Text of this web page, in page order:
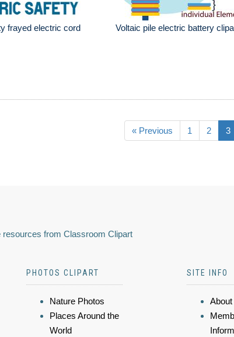
frayed electric cord
Voltaic pile electric battery
« Previous 1 2 3
resources from Classroom Clipart
PHOTOS CLIPART
Nature Photos
Places Around the
World
SITE INFO